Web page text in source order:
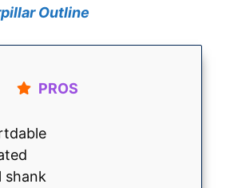
Outline
PROS
shank